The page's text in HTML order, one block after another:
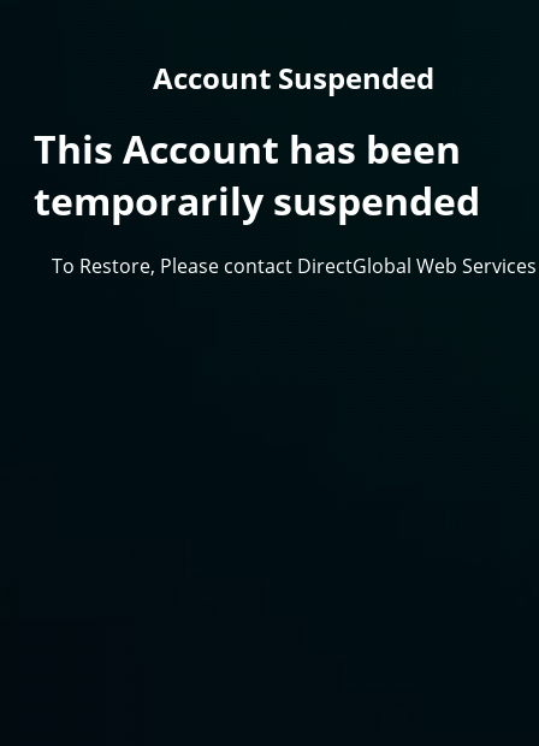
Account Suspended
This Account has been
temporarily suspended
To Restore, Please contact DirectGlobal Web Services